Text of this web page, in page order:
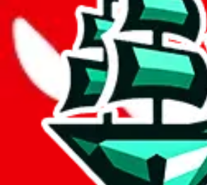
Click the button below to open the
Report the abuse on google sheets
fill out the form with the appropriate
open google sheets